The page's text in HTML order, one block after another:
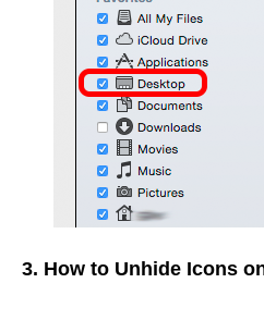
3. How to Unhide Icons